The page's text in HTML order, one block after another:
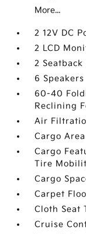
More...
2 12V DC
2 LCD
2 Seatback
6 Speakers
60-40
Reclining
Air
Cargo
Cargo
Tire
Cargo
Carpet
Cloth Seat
Cruise